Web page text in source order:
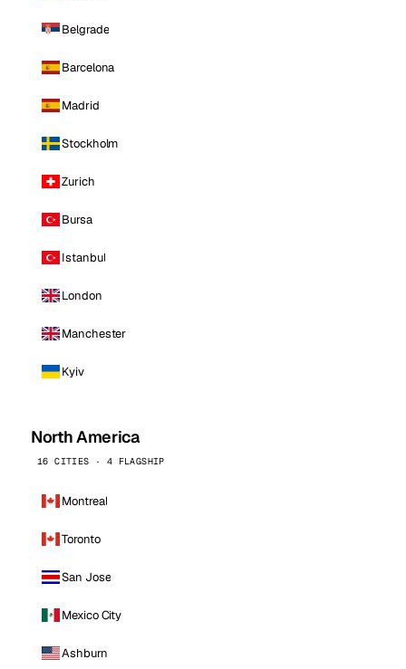
Belgrade
Barcelona
Madrid
Stockholm
Zurich
Bursa
Istanbul
London
Manchester
Kyiv
North America
16 CITIES · 4 FLAGSHIP
Montreal
Toronto
San Jose
Mexico City
Ashburn